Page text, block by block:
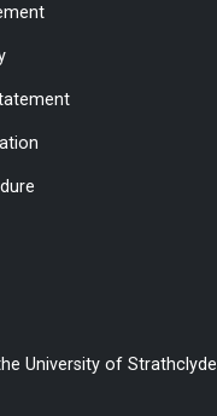
University of Strathclyde